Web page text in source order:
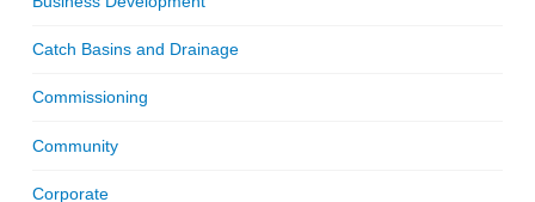
Catch Basins and Drainage
Commissioning
Community
Corporate